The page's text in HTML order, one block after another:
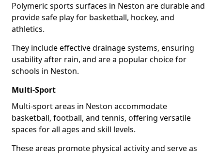
Polymeric sports surfaces in Neston are durable and
provide safe play for basketball, hockey, and
athletics.
They include effective drainage systems, ensuring
usability after rain, and are a popular choice for
schools in Neston.
Multi-Sport
Multi-sport areas in Neston accommodate
basketball, football, and tennis, offering versatile
spaces for all ages and skill levels.
These areas promote physical activity and serve as